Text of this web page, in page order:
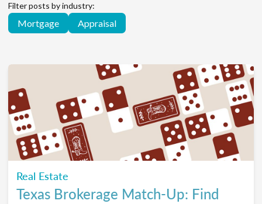
Filter posts by industry:
Mortgage Appraisal
Real Estate
Texas Brokerage Match-Up: Find